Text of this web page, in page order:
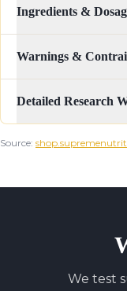
Ingredients &
Warnings &
Detailed Research
Source:
We test